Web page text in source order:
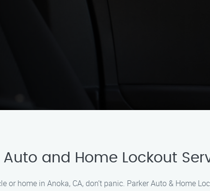
Auto and Home Lockout
or home in Anoka, CA, don’t panic. Parker Auto & Home